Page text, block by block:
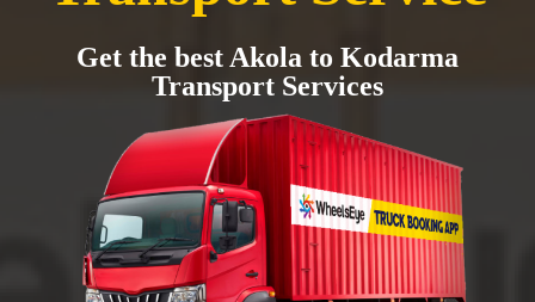
Get the best Akola to Kodarma
Transport Services